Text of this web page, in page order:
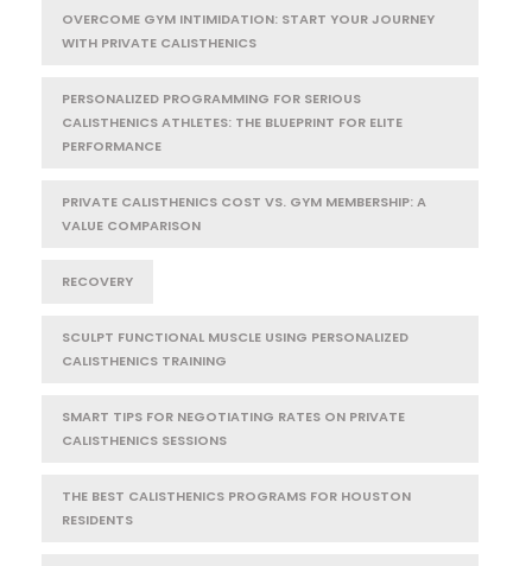
OVERCOME GYM INTIMIDATION: START YOUR JOURNEY
WITH PRIVATE CALISTHENICS
PERSONALIZED PROGRAMMING FOR SERIOUS
CALISTHENICS ATHLETES: THE BLUEPRINT FOR ELITE
PERFORMANCE
PRIVATE CALISTHENICS COST VS. GYM MEMBERSHIP: A
VALUE COMPARISON
RECOVERY
SCULPT FUNCTIONAL MUSCLE USING PERSONALIZED
CALISTHENICS TRAINING
SMART TIPS FOR NEGOTIATING RATES ON PRIVATE
CALISTHENICS SESSIONS
THE BEST CALISTHENICS PROGRAMS FOR HOUSTON
RESIDENTS